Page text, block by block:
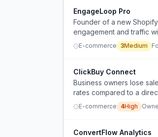
EngageLoop Pro
Founder of a new
engagement and traffic
E-commerce 3Medium
ClickBuy Connect
Business owners lose
rates compared to a
E-commerce 4High
ConvertFlow Analytics